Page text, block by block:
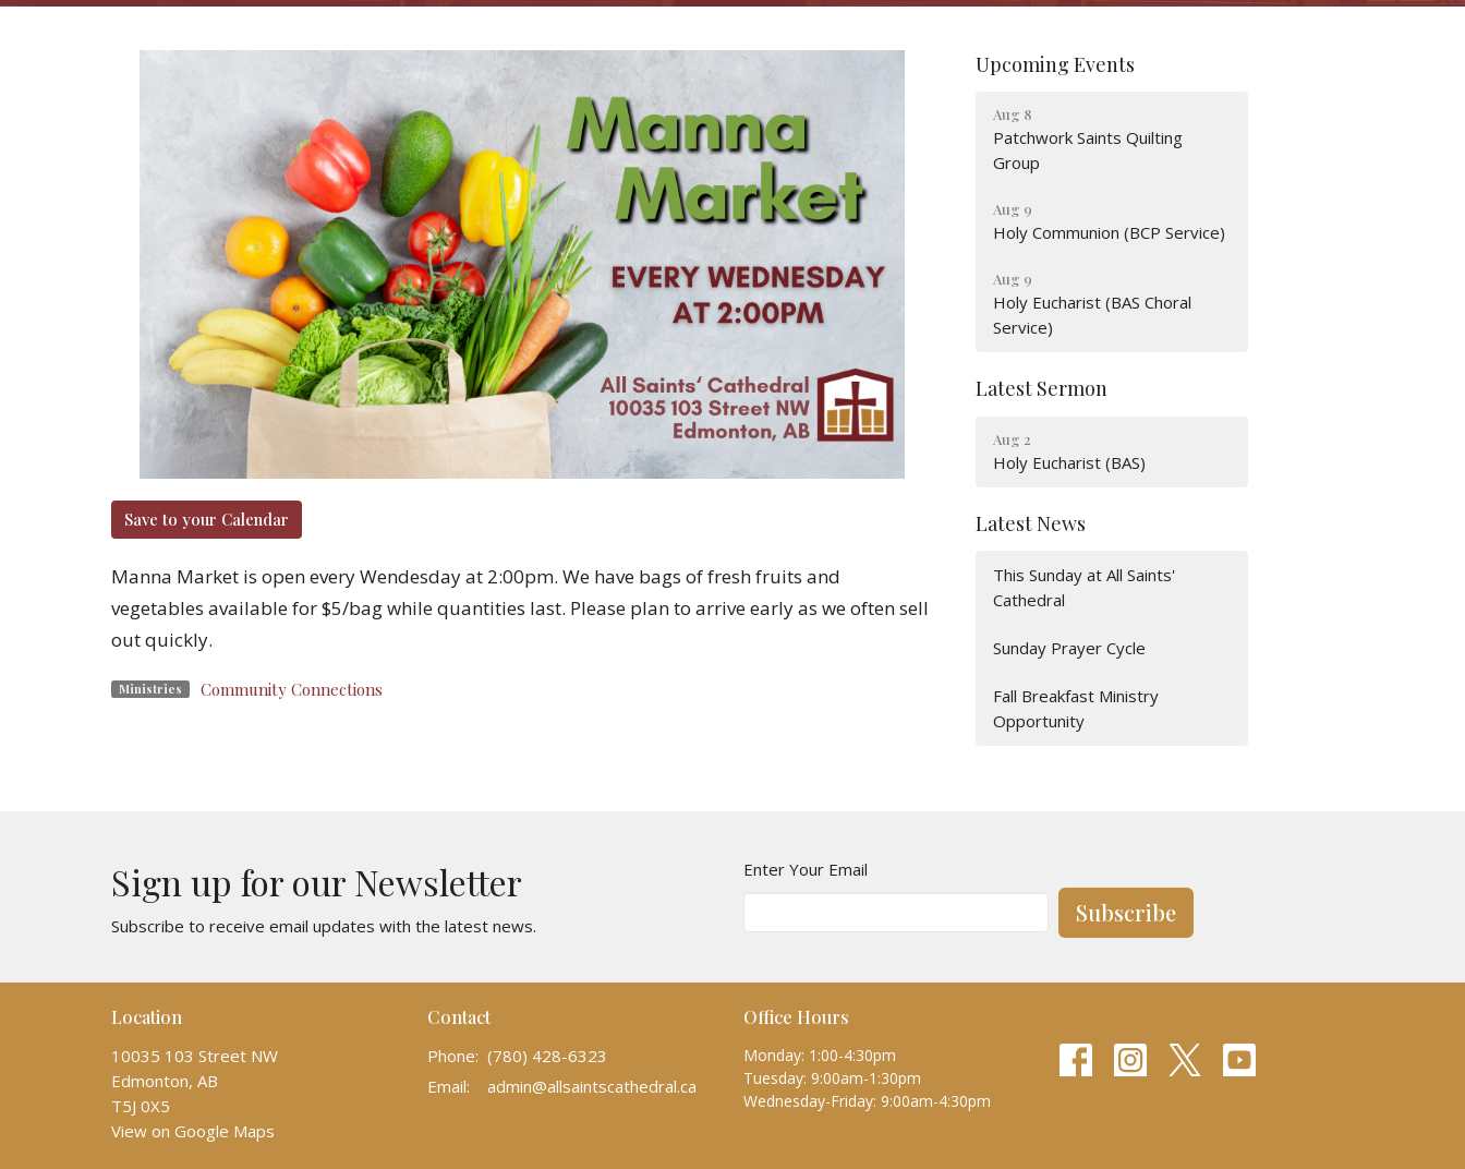
Save to your Calendar
Manna Market is open every Wendesday at 2:00pm. We have bags of fresh fruits and
vegetables available for $5/bag while quantities last. Please plan to arrive early as we often sell
out quickly.
Ministries Community Connections
Upcoming Events
Aug 8
Patchwork Saints Quilting
Group
Aug 9
Holy Communion (BCP Service)
Aug 9
Holy Eucharist (BAS Choral
Service)
Latest Sermon
Aug 2
Holy Eucharist (BAS)
Latest News
This Sunday at All Saints'
Cathedral
Sunday Prayer Cycle
Fall Breakfast Ministry
Opportunity
Sign up for our Newsletter
Subscribe to receive email updates with the latest news.
Enter Your Email
Subscribe
Location
10035 103 Street NW
Edmonton, AB
T5J 0X5
View on Google Maps
Contact
Phone: (780) 428-6323
Email: admin@allsaintscathedral.ca
Office Hours
Monday: 1:00-4:30pm
Tuesday: 9:00am-1:30pm
Wednesday-Friday: 9:00am-4:30pm